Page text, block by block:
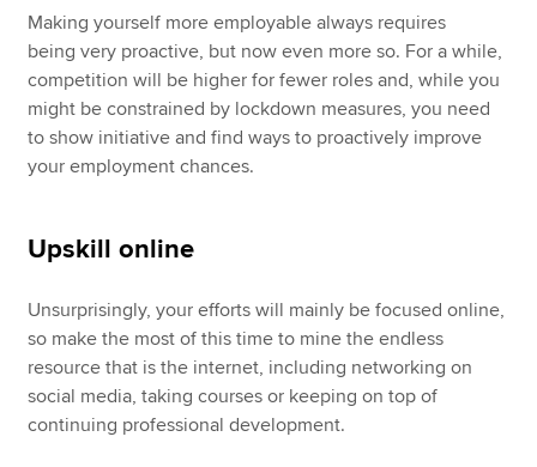
Making yourself more employable always requires
being very proactive, but now even more so. For a while,
competition will be higher for fewer roles and, while you
might be constrained by lockdown measures, you need
to show initiative and find ways to proactively improve
your employment chances.
Upskill online
Unsurprisingly, your efforts will mainly be focused online,
so make the most of this time to mine the endless
resource that is the internet, including networking on
social media, taking courses or keeping on top of
continuing professional development.